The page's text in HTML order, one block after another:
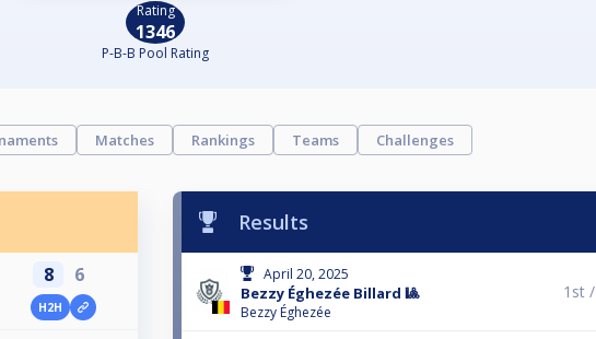
Rating
1346
P-B-B Pool Rating
Matches Rankings Teams Challenges
8 6
H2H
Results
April 20, 2025
Bezzy Éghezée Billard 🎱
Bezzy Éghezée
1st /